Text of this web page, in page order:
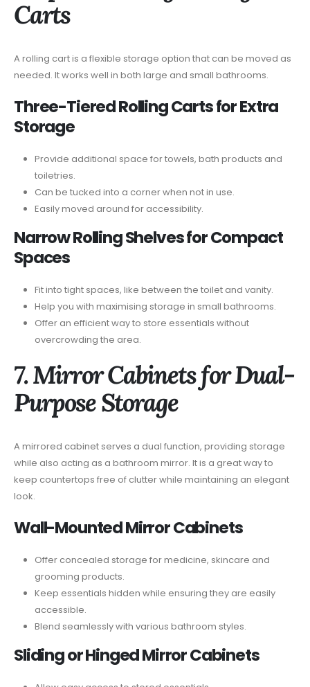
Carts
A rolling cart is a flexible storage option that can be moved as
needed. It works well in both large and small bathrooms.
Three-Tiered Rolling Carts for Extra
Storage
Provide additional space for towels, bath products and
toiletries.
Can be tucked into a corner when not in use.
Easily moved around for accessibility.
Narrow Rolling Shelves for Compact
Spaces
Fit into tight spaces, like between the toilet and vanity.
Help you with maximising storage in small bathrooms.
Offer an efficient way to store essentials without
overcrowding the area.
7. Mirror Cabinets for Dual-
Purpose Storage
A mirrored cabinet serves a dual function, providing storage
while also acting as a bathroom mirror. It is a great way to
keep countertops free of clutter while maintaining an elegant
look.
Wall-Mounted Mirror Cabinets
Offer concealed storage for medicine, skincare and
grooming products.
Keep essentials hidden while ensuring they are easily
accessible.
Blend seamlessly with various bathroom styles.
Sliding or Hinged Mirror Cabinets